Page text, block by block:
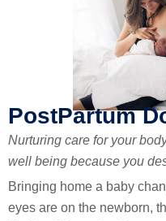
PostPartum
Nurturing care for your
well being because you
Bringing home a baby
eyes are on the newborn,